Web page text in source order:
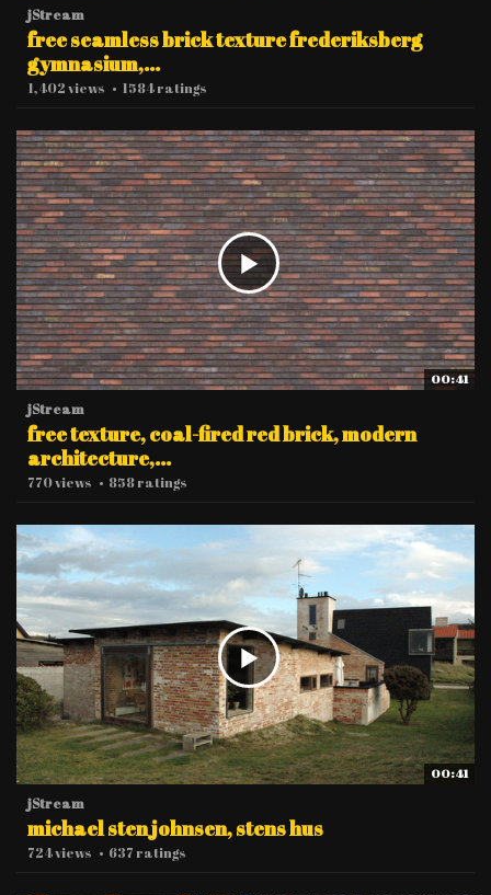
jStream
free seamless brick texture frederiksberg
gymnasium,...
1,402 views • 1584 ratings
00:41
jStream
free texture, coal-fired red brick, modern
architecture,...
770 views • 858 ratings
00:41
jStream
michael sten johnsen, stens hus
724 views • 637 ratings